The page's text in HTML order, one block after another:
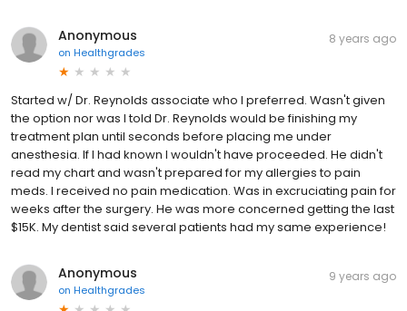
Anonymous
on Healthgrades
8 years ago
Started w/ Dr. Reynolds associate who I preferred. Wasn't given
the option nor was I told Dr. Reynolds would be finishing my
treatment plan until seconds before placing me under
anesthesia. If I had known I wouldn't have proceeded. He didn't
read my chart and wasn't prepared for my allergies to pain
meds. I received no pain medication. Was in excruciating pain for
weeks after the surgery. He was more concerned getting the last
$15K. My dentist said several patients had my same experience!
Anonymous
on Healthgrades
9 years ago